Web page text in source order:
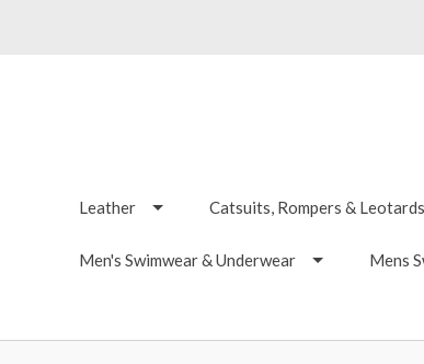
Leather Catsuits, Rompers & Leotards
Men's Swimwear & Underwear Mens